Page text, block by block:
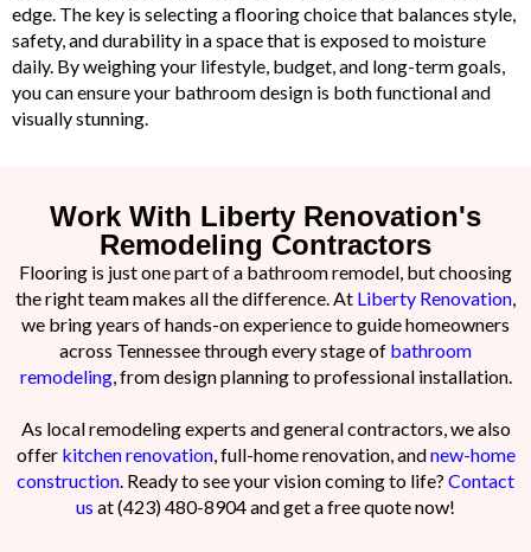
edge. The key is selecting a flooring choice that balances style,
safety, and durability in a space that is exposed to moisture
daily. By weighing your lifestyle, budget, and long-term goals,
you can ensure your bathroom design is both functional and
visually stunning.
Work With Liberty Renovation's
Remodeling Contractors
Flooring is just one part of a bathroom remodel, but choosing
the right team makes all the difference. At Liberty Renovation
we bring years of hands-on experience to guide homeowners
across Tennessee through every stage of bathroom
remodeling, from design planning to professional installation.
As local remodeling experts and general contractors, we also
offer kitchen renovation, full-home renovation, andnew-home
construction . Ready to see your vision coming to life? Contact
us at (423) 480-8904 and get a free quote now!